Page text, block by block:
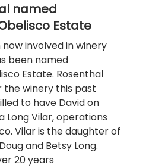
named
Estate
involved in winery
been named
Estate. Rosenthal
winery this past
to have David on
Long Vilar, operations
Vilar is the daughter of
and Betsy Long.
20 years